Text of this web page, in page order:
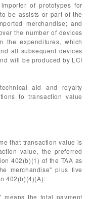
of prototypes for
be assists or part of the
merchandise; and
the number of devices
the expenditures, which
all subsequent devices
will be produced by LCI
aid and royalty
to transaction value
that transaction value is
value, the preferred
402(b)(1) of the TAA as
merchandise" plus five
402(b)(4)(A):
the total payment